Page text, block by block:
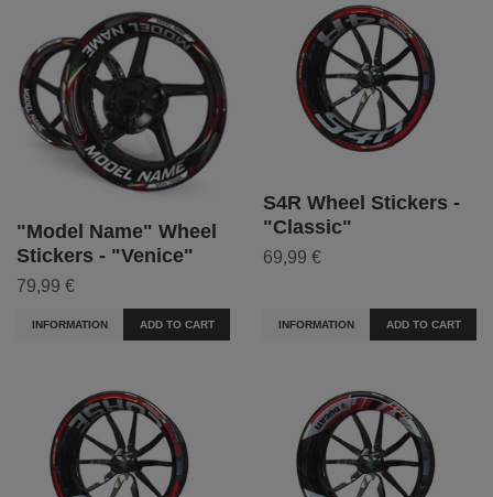
"Model Name" Wheel
Stickers - "Venice"
79,99 €
INFORMATION ADD TO CART
S4R Wheel Stickers -
"Classic"
69,99 €
INFORMATION ADD TO CART